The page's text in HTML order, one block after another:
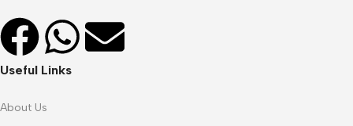
Useful Links
About Us